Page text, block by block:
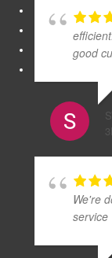
good
We're
service